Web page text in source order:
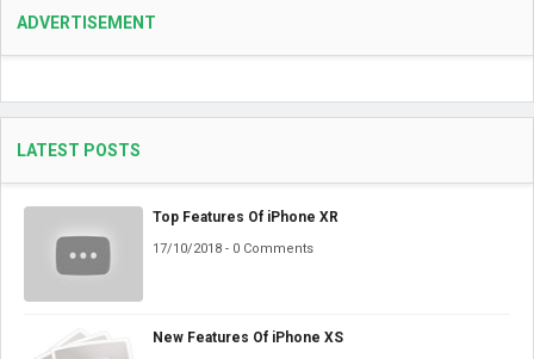
ADVERTISEMENT
LATEST POSTS
Top Features Of iPhone XR
17/10/2018 - 0 Comments
New Features Of iPhone XS